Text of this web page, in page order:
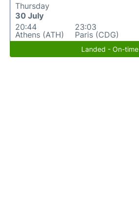
Thursday
30 July
20:44
Athens (ATH)
23:03
Paris (CDG)
Landed - On-time